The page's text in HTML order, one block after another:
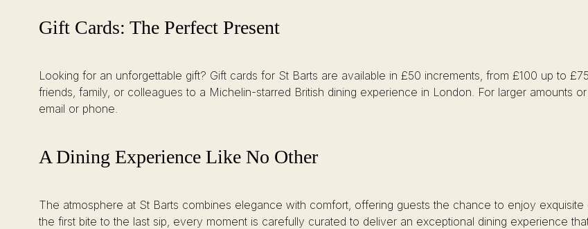
Gift Cards: The Perfect Present
Looking for an unforgettable gift? Gift cards for St Barts are available in £50 increments, from £100 up to
friends, family, or colleagues to a Michelin-starred British dining experience in London. For larger amounts
email or phone.
A Dining Experience Like No Other
The atmosphere at St Barts combines elegance with comfort, offering guests the chance to enjoy
the first bite to the last sip, every moment is carefully curated to deliver an exceptional dining experience